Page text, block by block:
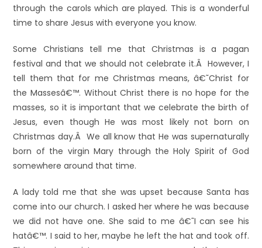
through the carols which are played. This is a wonderful
time to share Jesus with everyone you know.
Some Christians tell me that Christmas is a pagan
festival and that we should not celebrate it.Â However, I
tell them that for me Christmas means, â€˜Christ for
the Massesâ€™. Without Christ there is no hope for the
masses, so it is important that we celebrate the birth of
Jesus, even though He was most likely not born on
Christmas day.Â We all know that He was supernaturally
born of the virgin Mary through the Holy Spirit of God
somewhere around that time.
A lady told me that she was upset because Santa has
come into our church. I asked her where he was because
we did not have one. She said to me â€˜I can see his
hatâ€™. I said to her, maybe he left the hat and took off.